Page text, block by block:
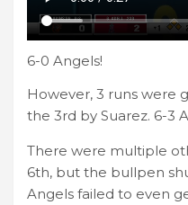
6-0 Angels!
However, 3 runs were
the 3rd by Suarez. 6-3
There were multiple
6th, but the bullpen
Angels failed to even